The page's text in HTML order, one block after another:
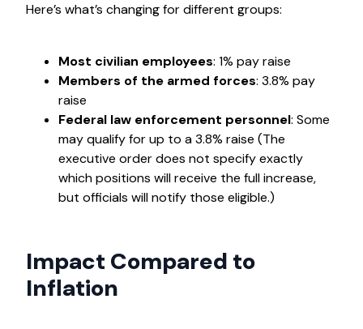
Here’s what’s changing for different groups:
Most civilian employees: 1% pay raise
Members of the armed forces: 3.8% pay
raise
Federal law enforcement personnel: Some
may qualify for up to a 3.8% raise (The
executive order does not specify exactly
which positions will receive the full increase,
but officials will notify those eligible.)
Impact Compared to
Inflation